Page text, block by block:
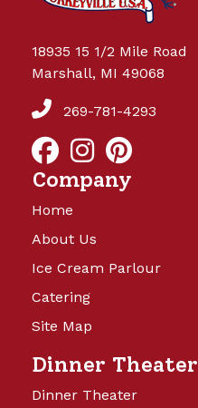
18935 15 1/2 Mile Road
Marshall, MI 49068
269-781-4293
Company
Home
About Us
Ice Cream Parlour
Catering
Site Map
Dinner Theater
Dinner Theater